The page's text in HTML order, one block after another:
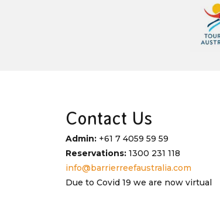
Contact Us
Admin: +61 7 4059 59 59
Reservations: 1300 231 118
info@barrierreefaustralia.com
Due to Covid 19 we are now virtual